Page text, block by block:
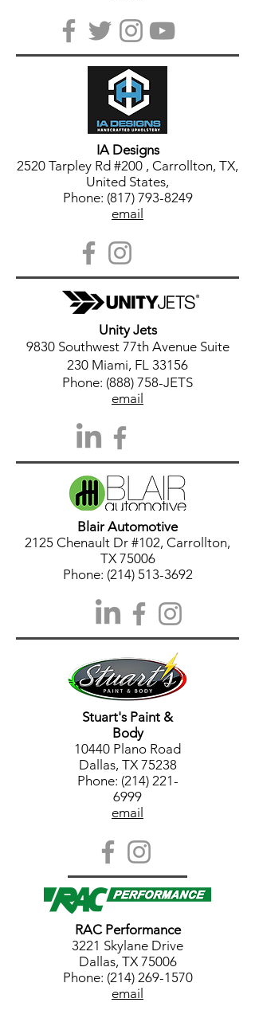
IA Designs
2520 Tarpley Rd #200 , Carrollton, TX,
United States,
Phone: (817) 793-8249
email
Unity Jets
9830 Southwest 77th Avenue Suite
230 Miami, FL 33156
Phone: (888) 758-JETS
email
Blair Automotive
2125 Chenault Dr #102, Carrollton,
TX 75006
Phone: (214) 513-3692
Stuart's Paint &
Body
10440 Plano Road
Dallas, TX 75238
Phone: (214) 221-
6999
email
RAC Performance
3221 Skylane Drive
Dallas, TX 75006
Phone: (214) 269-1570
email